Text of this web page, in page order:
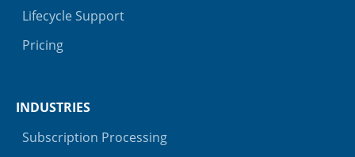
Lifecycle Support
Pricing
INDUSTRIES
Subscription Processing